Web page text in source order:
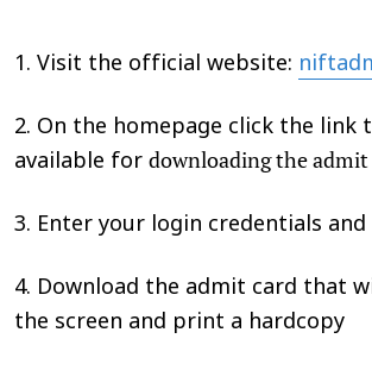
1. Visit the official website:
2. On the homepage click the link
available for downloading the admit
3. Enter your login credentials
4. Download the admit card that
the screen and print a hardcopy